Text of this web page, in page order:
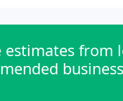
estimates from